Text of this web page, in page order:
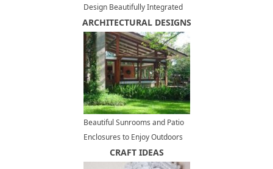
Design Beautifully Integrated
into Backyard Landscaping
ARCHITECTURAL DESIGNS
Beautiful Sunrooms and Patio
Enclosures to Enjoy Outdoors
in Style and Save Money
CRAFT IDEAS